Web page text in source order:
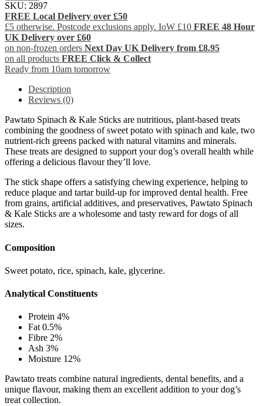
SKU: 2897
FREE Local Delivery over £50
£5 otherwise. Postcode exclusions apply. IoW £10 FREE 48 Hour
UK Delivery over £60
on non-frozen orders Next Day UK Delivery from £8.95
on all products FREE Click & Collect
Ready from 10am tomorrow
Description
Reviews (0)
Pawtato Spinach & Kale Sticks are nutritious, plant-based treats
combining the goodness of sweet potato with spinach and kale, two
nutrient-rich greens packed with natural vitamins and minerals.
These treats are designed to support your dog’s overall health while
offering a delicious flavour they’ll love.
The stick shape offers a satisfying chewing experience, helping to
reduce plaque and tartar build-up for improved dental health. Free
from grains, artificial additives, and preservatives, Pawtato Spinach
& Kale Sticks are a wholesome and tasty reward for dogs of all
sizes.
Composition
Sweet potato, rice, spinach, kale, glycerine.
Analytical Constituents
Protein 4%
Fat 0.5%
Fibre 2%
Ash 3%
Moisture 12%
Pawtato treats combine natural ingredients, dental benefits, and a
unique flavour, making them an excellent addition to your dog’s
treat collection.